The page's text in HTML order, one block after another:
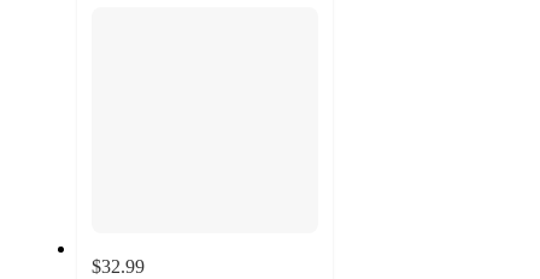
$32.99